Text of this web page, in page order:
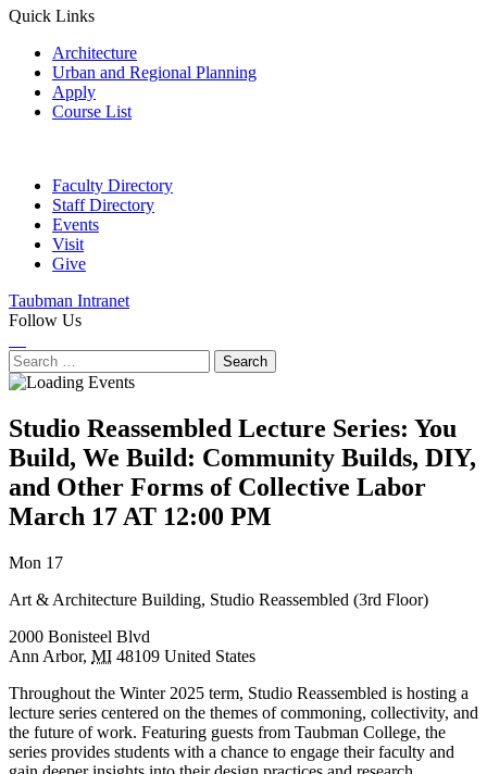
Quick Links
Architecture
Urban and Regional Planning
Apply
Course List
Faculty Directory
Staff Directory
Events
Visit
Give
Taubman Intranet
Follow Us
Search
for:
Studio Reassembled Lecture Series: You
Build, We Build: Community Builds, DIY,
and Other Forms of Collective Labor
March 17 AT 12:00 PM
Next
Previous
Mon 17
Art & Architecture Building, Studio Reassembled (3rd Floor)
2000 Bonisteel Blvd
Ann Arbor, MI 48109 United States
Throughout the Winter 2025 term, Studio Reassembled is hosting a
lecture series centered on the themes of commoning, collectivity, and
the future of work. Featuring guests from Taubman College, the
series provides students with a chance to engage their faculty and